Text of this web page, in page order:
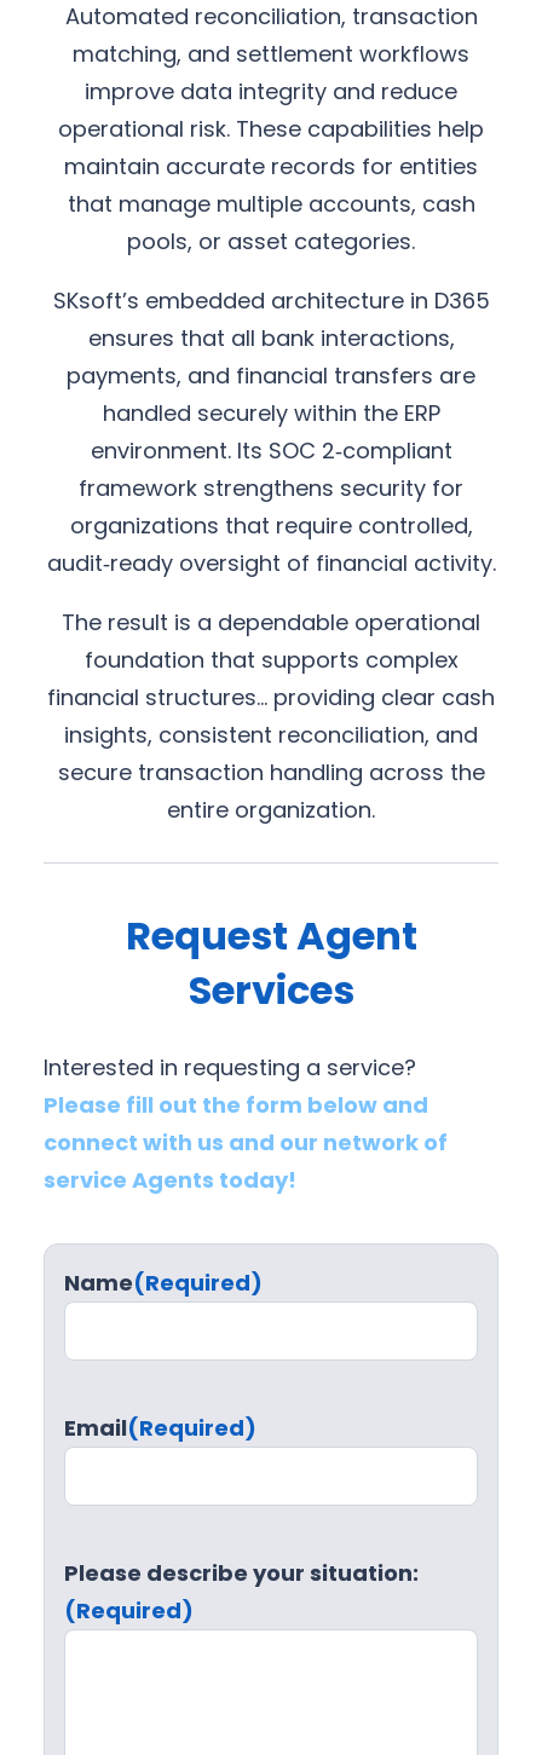
Automated reconciliation, transaction
matching, and settlement workflows
improve data integrity and reduce
operational risk. These capabilities help
maintain accurate records for entities
that manage multiple accounts, cash
pools, or asset categories.
SKsoft’s embedded architecture in D365
ensures that all bank interactions,
payments, and financial transfers are
handled securely within the ERP
environment. Its SOC 2‑compliant
framework strengthens security for
organizations that require controlled,
audit‑ready oversight of financial activity.
The result is a dependable operational
foundation that supports complex
financial structures… providing clear cash
insights, consistent reconciliation, and
secure transaction handling across the
entire organization.
Request Agent
Services
Interested in requesting a service?
Please fill out the form below and
connect with us and our network of
service Agents today!
Name(Required)
Email(Required)
Please describe your situation:
(Required)